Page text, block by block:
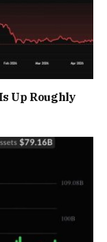
Up Roughly